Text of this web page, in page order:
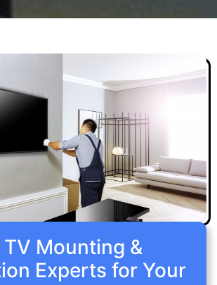
Mounting &
Experts for Your